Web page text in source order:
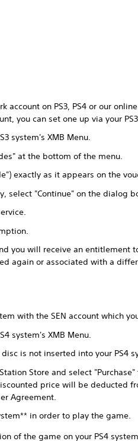
account on PS3, PS4 or our
you can set one up via your
system's XMB Menu.
at the bottom of the menu.
exactly as it appears on the
select "Continue" on the dialog
you will receive an entitlement
again or associated with a
with the SEN account which
system's XMB Menu.
is not inserted into your PS4
Store and select
price will be deducted
Agreement.
in order to play the game.
of the game on your PS4